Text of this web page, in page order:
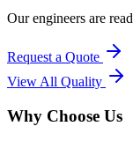
Our engineers are
Request a Quote
View All Quality
Why Choose Us